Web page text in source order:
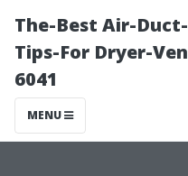
The-Best Air-
Tips-For Dryer-
6041
MENU